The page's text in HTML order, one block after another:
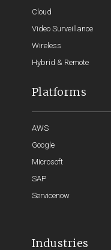
Cloud
Video Surveillance
Wireless
Hybrid & Remote
Platforms
AWS
Google
Microsoft
SAP
Servicenow
Industries